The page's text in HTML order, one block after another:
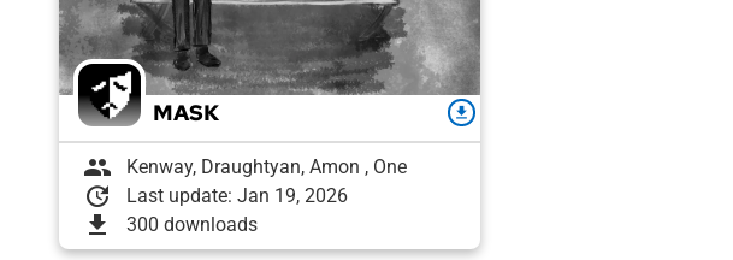
MASK download
group Kenway, Draughtyan, Amon , One
update Last update: Jan 19, 2026
download 300 downloads